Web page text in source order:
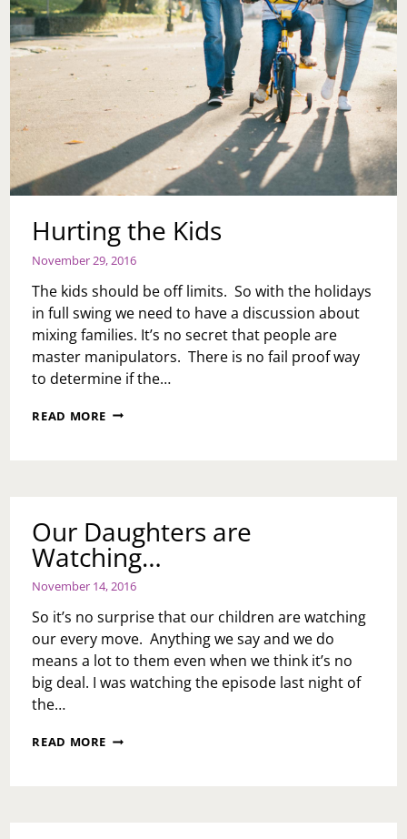
Hurting the Kids
November 29, 2016
The kids should be off limits. So with the holidays
in full swing we need to have a discussion about
mixing families. It’s no secret that people are
master manipulators. There is no fail proof way
to determine if the…
READ MORE HURTING
Our Daughters are
Watching…
November 14, 2016
So it’s no surprise that our children are watching
our every move. Anything we say and we do
means a lot to them even when we think it’s no
big deal. I was watching the episode last night of
the…
READ MORE OUR